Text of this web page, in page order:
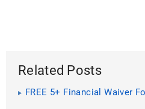
Related Posts
FREE 5+ Financial Waiver